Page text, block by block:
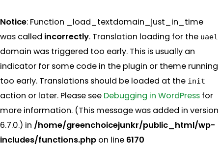
Notice: Function _load_textdomain_just_in_time
was called incorrectly. Translation loading for the uael
domain was triggered too early. This is usually an
indicator for some code in the plugin or theme running
too early. Translations should be loaded at the init
action or later. Please see Debugging in WordPress for
more information. (This message was added in version
6.7.0.) in /home/greenchoicejunkr/public_html/wp-
includes/functions.php on line 6170